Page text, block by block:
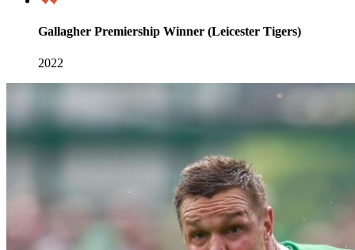
Gallagher Premiership Winner (Leicester Tigers)
2022